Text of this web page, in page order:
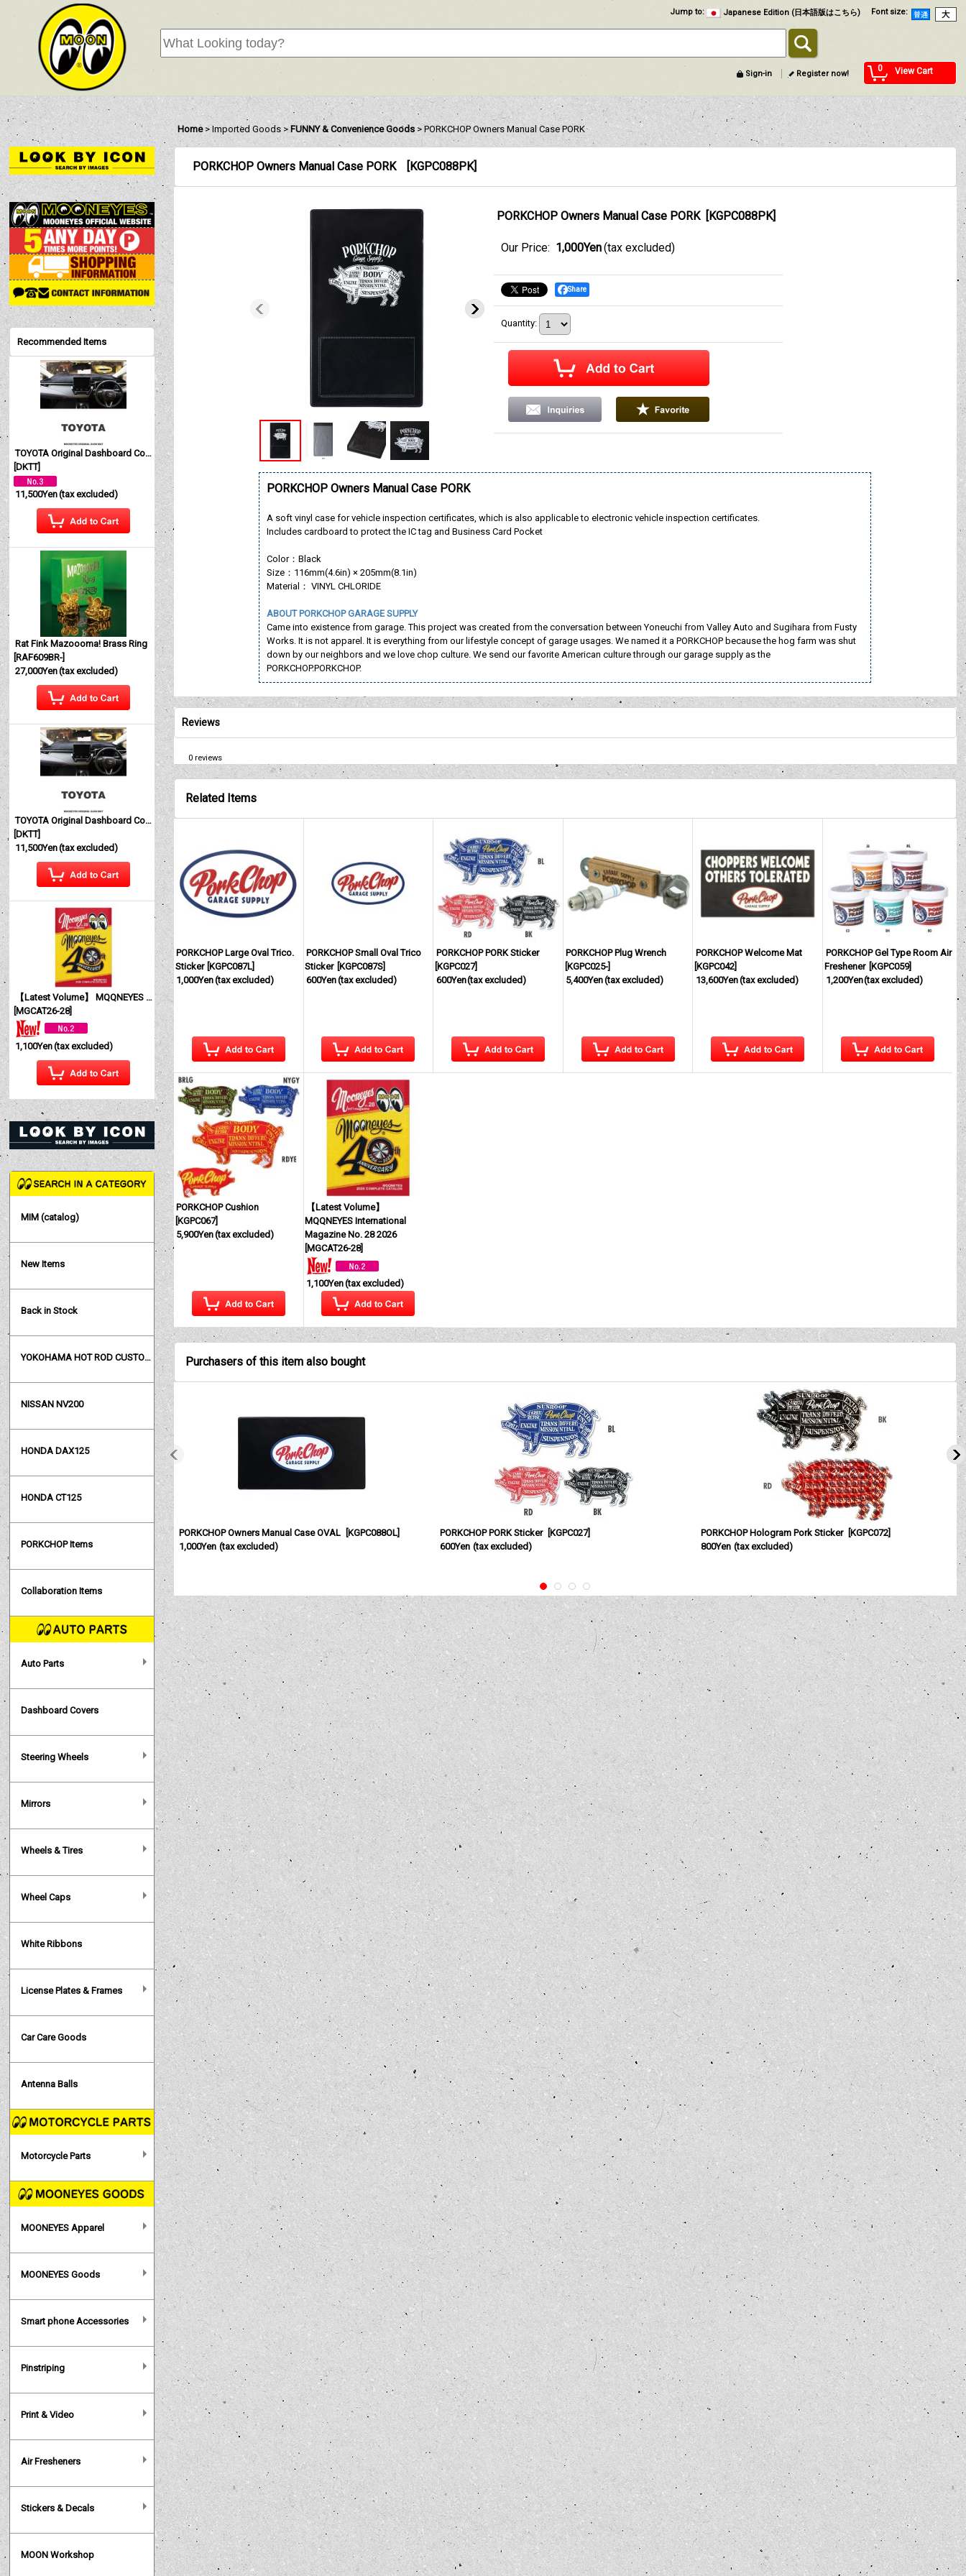
Font size:
Jump to: Japanese Edition (日本語版はこちら)
0 View Cart
Sign-in Register now!
Home > Imported Goods > FUNNY & Convenience Goods > PORKCHOP Owners Manual Case PORK
Recommended Items
TOYOTA Original Dashboard Cover (Dashmat)
[DKTT]
11,500Yen(tax excluded)
Rat Fink Mazoooma! Brass Ring
[RAF609BR-]
27,000Yen(tax excluded)
TOYOTA Original Dashboard Cover (Dashmat)
[DKTT]
11,500Yen(tax excluded)
【Latest Volume】 MQQNEYES International Magazine No. 28 2026
[MGCAT26-28]
1,100Yen(tax excluded)
MIM (catalog)
New Items
Back in Stock
YOKOHAMA HOT ROD CUSTOM SHOW
NISSAN NV200
HONDA DAX125
HONDA CT125
PORKCHOP Items
Collaboration Items
Auto Parts
Dashboard Covers
Steering Wheels
Mirrors
Wheels & Tires
Wheel Caps
White Ribbons
License Plates & Frames
Car Care Goods
Antenna Balls
Motorcycle Parts
MOONEYES Apparel
MOONEYES Goods
Smart phone Accessories
Pinstriping
Print & Video
Air Fresheners
Stickers & Decals
MOON Workshop
PORKCHOP Owners Manual Case PORK [KGPC088PK]
PORKCHOP Owners Manual Case PORK [KGPC088PK]
Our Price: 1,000Yen (tax excluded)
Share
Quantity:
PORKCHOP Owners Manual Case PORK
A soft vinyl case for vehicle inspection certificates, which is also applicable to electronic vehicle inspection certificates.
Includes cardboard to protect the IC tag and Business Card Pocket
Color：Black
Size：116mm(4.6in) × 205mm(8.1in)
Material： VINYL CHLORIDE
ABOUT PORKCHOP GARAGE SUPPLY
Came into existence from garage. This project was created from the conversation between Yoneuchi from Valley Auto and Sugihara from Fusty
Works. It is not apparel. It is everything from our lifestyle concept of garage usages. We named it a PORKCHOP because the hog farm was shut
down by our neighbors and we love chop culture. We send our favorite American culture through our garage supply as the
PORKCHOP.PORKCHOP.
Reviews
0reviews
Related Items
PORKCHOP Large Oval Trico.
Sticker KGPC087L
1,000Yen(tax excluded)
PORKCHOP Small Oval Trico
Sticker KGPC087S
600Yen(tax excluded)
PORKCHOP PORK Sticker
KGPC027]
600Yen(tax excluded)
PORKCHOP Plug Wrench
KGPC025-]
5,400Yen(tax excluded)
PORKCHOP Welcome Mat
KGPC042
13,600Yen(tax excluded)
PORKCHOP Gel Type Room Air
Freshener
KGPC059]
1,200Yen(tax excluded)
PORKCHOP Cushion
KGPC067]
5,900Yen(tax excluded)
【Latest Volume】
MQQNEYES International
Magazine No. 28 2026
MGCAT26-28]
1,100Yen(tax excluded)
Purchasers of this item also bought
PORKCHOP Owners Manual Case OVAL KGPC088OL]
1,000Yen (tax excluded)
PORKCHOP PORK Sticker KGPC027]
600Yen (tax excluded)
PORKCHOP Hologram Pork Sticker KGPC072]
800Yen (tax excluded)